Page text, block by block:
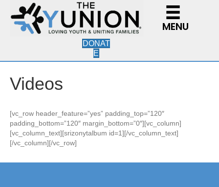
MENU
DONAT
E
Videos
[vc_row header_feature=”yes” padding_top=”120″
padding_bottom=”120″ margin_bottom=”0″][vc_column]
[vc_column_text][srizonytalbum id=1][/vc_column_text]
[/vc_column][/vc_row]